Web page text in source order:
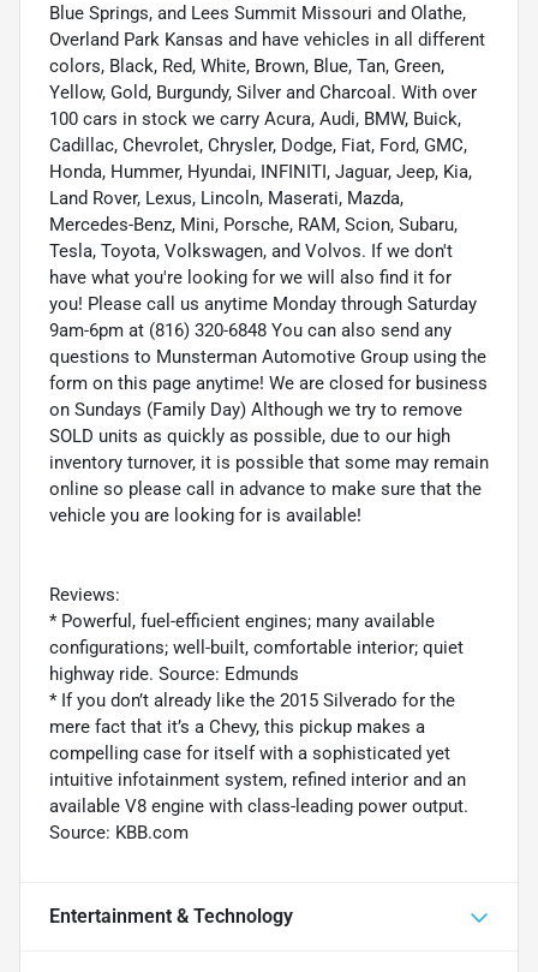
Blue Springs, and Lees Summit Missouri and Olathe,
Overland Park Kansas and have vehicles in all different
colors, Black, Red, White, Brown, Blue, Tan, Green,
Yellow, Gold, Burgundy, Silver and Charcoal. With over
100 cars in stock we carry Acura, Audi, BMW, Buick,
Cadillac, Chevrolet, Chrysler, Dodge, Fiat, Ford, GMC,
Honda, Hummer, Hyundai, INFINITI, Jaguar, Jeep, Kia,
Land Rover, Lexus, Lincoln, Maserati, Mazda,
Mercedes-Benz, Mini, Porsche, RAM, Scion, Subaru,
Tesla, Toyota, Volkswagen, and Volvos. If we don't
have what you're looking for we will also find it for
you! Please call us anytime Monday through Saturday
9am-6pm at (816) 320-6848 You can also send any
questions to Munsterman Automotive Group using the
form on this page anytime! We are closed for business
on Sundays (Family Day) Although we try to remove
SOLD units as quickly as possible, due to our high
inventory turnover, it is possible that some may remain
online so please call in advance to make sure that the
vehicle you are looking for is available!
Reviews:
* Powerful, fuel-efficient engines; many available
configurations; well-built, comfortable interior; quiet
highway ride. Source: Edmunds
* If you don’t already like the 2015 Silverado for the
mere fact that it’s a Chevy, this pickup makes a
compelling case for itself with a sophisticated yet
intuitive infotainment system, refined interior and an
available V8 engine with class-leading power output.
Source: KBB.com
Entertainment & Technology